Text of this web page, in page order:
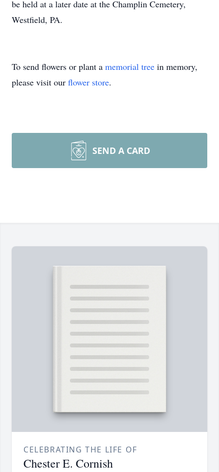
be held at a later date at the Champlin Cemetery,
Westfield, PA.
To send flowers or plant a memorial tree in memory,
please visit our flower store.
SEND A CARD
CELEBRATING THE LIFE OF
Chester E. Cornish